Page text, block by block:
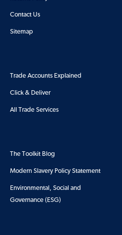
Contact Us
Sitemap
Trade Accounts Explained
Click & Deliver
All Trade Services
The Toolkit Blog
Modern Slavery Policy Statement
Environmental, Social and
Governance (ESG)